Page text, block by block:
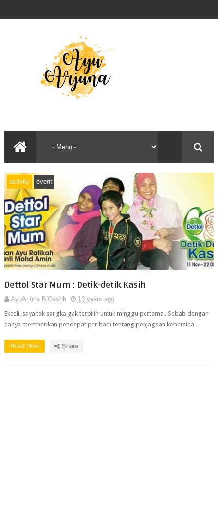
activity event
Dettol Star Mum : Detik-detik Kasih
AyuArjuna BiGoshh
13 years ago
Ekceli, saya tak sangka gak terpilih untuk minggu pertama.. Sebab dengan
hanya memberikan pendapat peribadi tentang penjagaan kebersiha...
Read More Share